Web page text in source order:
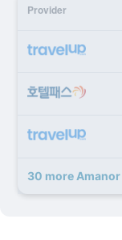
Provider
30 more